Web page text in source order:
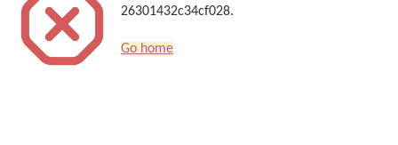
26301432c34cf028.
Go home